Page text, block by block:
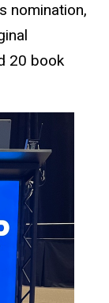
nomination,
20 book